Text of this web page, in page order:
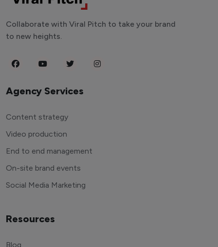
Collaborate with Viral Pitch to take your brand
to new heights.
Agency Services
Content strategy
Video production
End to end management
On-site brand events
Social Media Marketing
Resources
Blog